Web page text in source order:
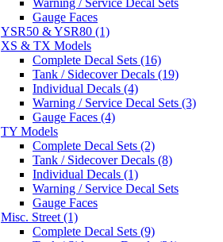
Gauge Faces
YSR50 & YSR80 (1)
XS & TX Models
Complete Decal Sets (16)
Tank / Sidecover Decals (19)
Individual Decals (4)
Warning / Service Decal Sets (3)
Gauge Faces (4)
TY Models
Complete Decal Sets (2)
Tank / Sidecover Decals (8)
Individual Decals (1)
Warning / Service Decal Sets
Gauge Faces
Misc. Street (1)
Complete Decal Sets (9)